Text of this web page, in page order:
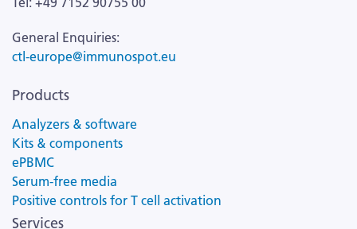
General Enquiries:
ctl-europe@immunospot.eu
Products
Analyzers & software
Kits & components
ePBMC
Serum-free media
Positive controls for T cell activation
Services